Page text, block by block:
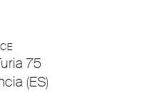
75
(ES)